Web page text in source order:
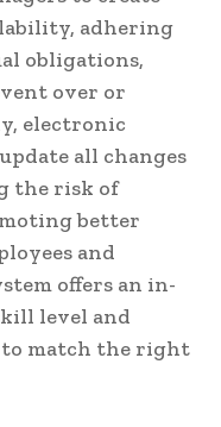
adhering
obligations,
over or
electronic
all changes
the risk of
better
and
offers an in-
level and
to match the right